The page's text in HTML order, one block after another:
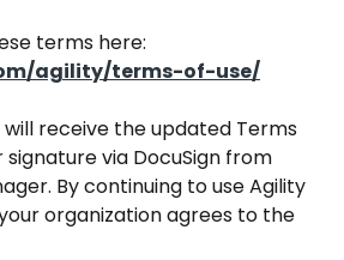
terms here:
agility/terms-of-use/
via DocuSign from
By continuing to use Agility
organization agrees to the